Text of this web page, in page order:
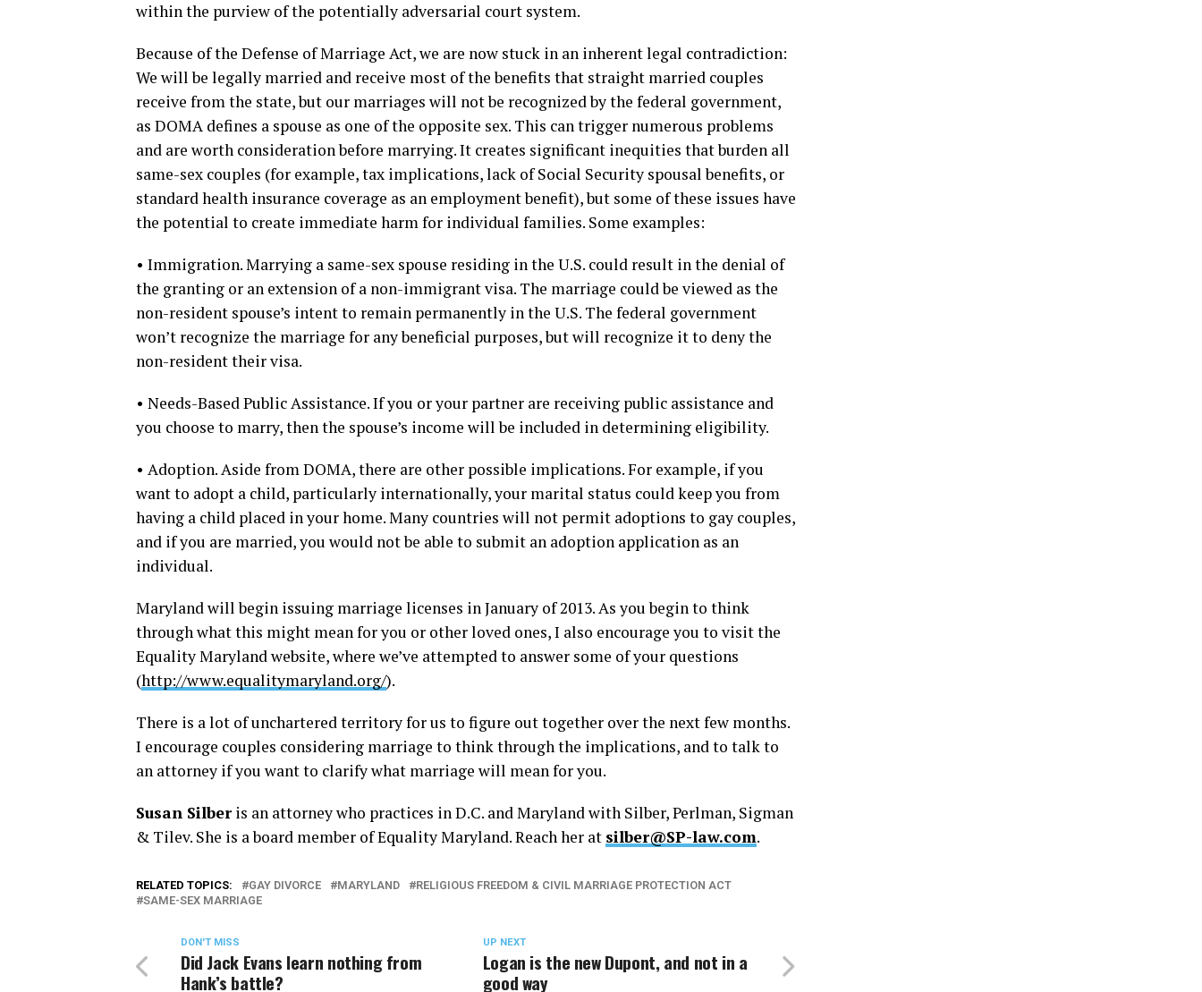
within the purview of the potentially adversarial court system.
Because of the Defense of Marriage Act, we are now stuck in an inherent legal contradiction:
We will be legally married and receive most of the benefits that straight married couples
receive from the state, but our marriages will not be recognized by the federal government,
as DOMA defines a spouse as one of the opposite sex. This can trigger numerous problems
and are worth consideration before marrying. It creates significant inequities that burden all
same-sex couples (for example, tax implications, lack of Social Security spousal benefits, or
standard health insurance coverage as an employment benefit), but some of these issues have
the potential to create immediate harm for individual families. Some examples:
• Immigration. Marrying a same-sex spouse residing in the U.S. could result in the denial of
the granting or an extension of a non-immigrant visa. The marriage could be viewed as the
non-resident spouse’s intent to remain permanently in the U.S. The federal government
won’t recognize the marriage for any beneficial purposes, but will recognize it to deny the
non-resident their visa.
• Needs-Based Public Assistance. If you or your partner are receiving public assistance and
you choose to marry, then the spouse’s income will be included in determining eligibility.
• Adoption. Aside from DOMA, there are other possible implications. For example, if you
want to adopt a child, particularly internationally, your marital status could keep you from
having a child placed in your home. Many countries will not permit adoptions to gay couples,
and if you are married, you would not be able to submit an adoption application as an
individual.
Maryland will begin issuing marriage licenses in January of 2013. As you begin to think
through what this might mean for you or other loved ones, I also encourage you to visit the
Equality Maryland website, where we’ve attempted to answer some of your questions
(http://www.equalitymaryland.org/).
There is a lot of unchartered territory for us to figure out together over the next few months.
I encourage couples considering marriage to think through the implications, and to talk to
an attorney if you want to clarify what marriage will mean for you.
Susan Silberis an attorney who practices in D.C. and Maryland with Silber, Perlman, Sigman
& Tilev. She is a board member of Equality Maryland. Reach her at silber@SP-law.com.
RELATED TOPICS: GAY DIVORCE MARYLAND
RELIGIOUS FREEDOM & CIVIL MARRIAGE PROTECTION ACT
SAME-SEX MARRIAGE
UP NEXT
Logan is the new Dupont, and not in a
good way
DON'T MISS
Did Jack Evans learn nothing from
Hank’s battle?